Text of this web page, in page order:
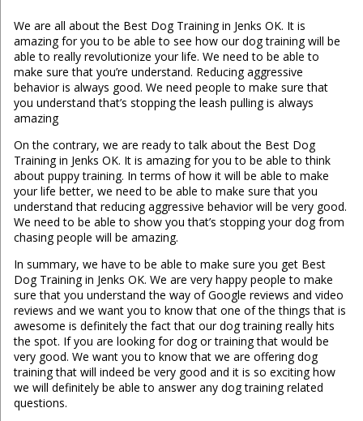
We are all about the Best Dog Training in Jenks OK. It is
amazing for you to be able to see how our dog training will be
able to really revolutionize your life. We need to be able to
make sure that you’re understand. Reducing aggressive
behavior is always good. We need people to make sure that
you understand that’s stopping the leash pulling is always
amazing
On the contrary, we are ready to talk about the Best Dog
Training in Jenks OK. It is amazing for you to be able to think
about puppy training. In terms of how it will be able to make
your life better, we need to be able to make sure that you
understand that reducing aggressive behavior will be very good.
We need to be able to show you that’s stopping your dog from
chasing people will be amazing.
In summary, we have to be able to make sure you get Best
Dog Training in Jenks OK. We are very happy people to make
sure that you understand the way of Google reviews and video
reviews and we want you to know that one of the things that is
awesome is definitely the fact that our dog training really hits
the spot. If you are looking for dog or training that would be
very good. We want you to know that we are offering dog
training that will indeed be very good and it is so exciting how
we will definitely be able to answer any dog training related
questions.